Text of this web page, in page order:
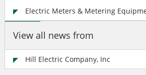
Electric Meters & Metering
View all news from
Hill Electric Company, Inc